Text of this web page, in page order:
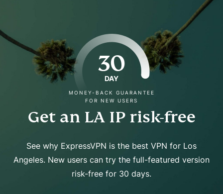
30
DAY
MONEY-BACK GUARANTEE
FOR NEW USERS
Get an LA IP risk-free
See why ExpressVPN is the best VPN for Los
Angeles. New users can try the full-featured version
risk-free for 30 days.